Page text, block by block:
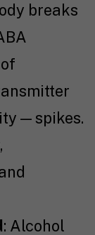
breaks
— spikes.
: Alcohol